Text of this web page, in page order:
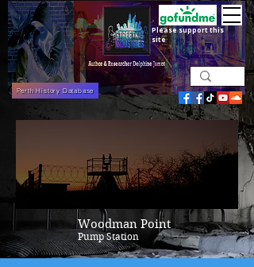
Perth History Database
Please support this
site
Woodman Point
Pump Station